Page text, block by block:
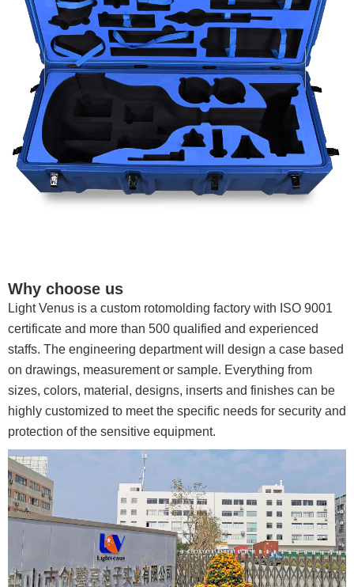
Why choose us
Light Venus is a custom rotomolding factory with ISO 9001
certificate and more than 500 qualified and experienced
staffs. The engineering department will design a case based
on drawings, measurement or sample. Everything from
sizes, colors, material, designs, inserts and finishes can be
highly customized to meet the specific needs for security and
protection of the sensitive equipment.